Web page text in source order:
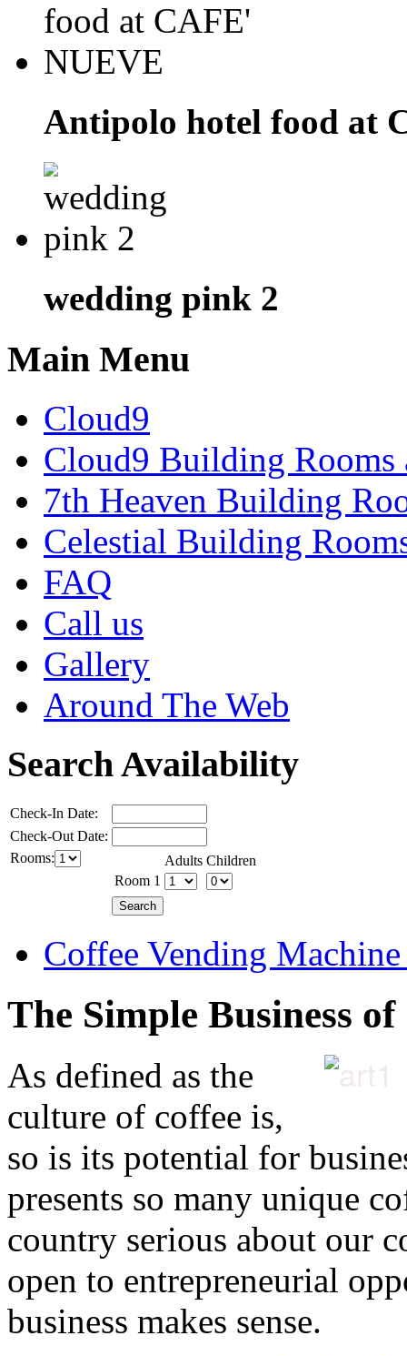
Antipolo hotel food at
wedding pink 2
Main Menu
Cloud9
Cloud9 Building Rooms
7th Heaven Building
Celestial Building
FAQ
Call us
Gallery
Around The Web
Search Availability
Check-In Date:
Check-Out Date:
Rooms:
Adults Children
Room 1
Coffee Vending
The Simple Business of
As defined as the
culture of coffee is,
so is its potential for
presents so many unique
country serious about our
open to entrepreneurial
business makes sense.